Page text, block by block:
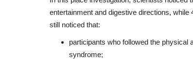
entertainment and digestive directions, while
still noticed that:
participants who followed the physical
syndrome;